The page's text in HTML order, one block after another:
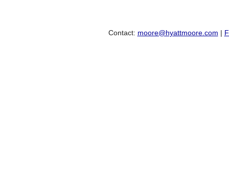
Contact: moore@hyattmoore.com |